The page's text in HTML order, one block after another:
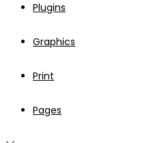
Plugins
Graphics
Print
Pages